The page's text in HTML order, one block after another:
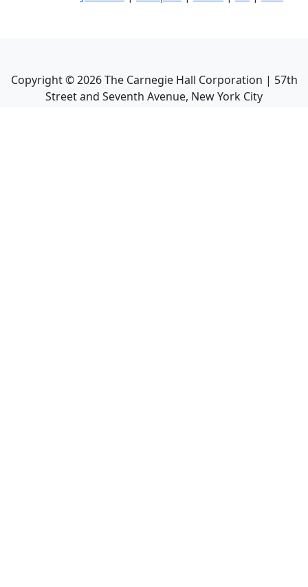
Copyright ©2026The Carnegie Hall Corporation | 57th
Street and Seventh Avenue, New York City